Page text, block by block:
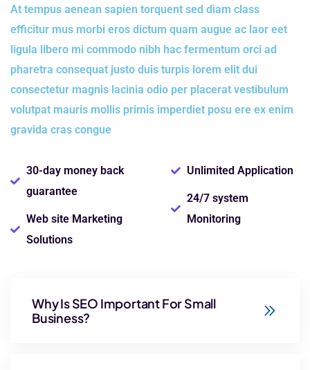
At tempus aenean sapien torquent sed diam class
efficitur mus morbi eros dictum quam augue ac laor eet
ligula libero mi commodo nibh hac fermentum orci ad
pharetra consequat justo duis turpis lorem elit dui
consectetur magnis lacinia odio per placerat vestibulum
volutpat mauris mollis primis imperdiet posu ere ex enim
gravida cras congue
30-day money back
guarantee
Web site Marketing
Solutions
Unlimited Application
24/7 system
Monitoring
Why Is SEO Important For Small
Business?